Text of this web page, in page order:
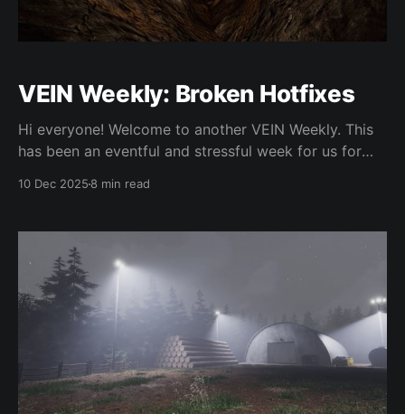
VEIN Weekly: Broken Hotfixes
Hi everyone! Welcome to another VEIN Weekly. This
has been an eventful and stressful week for us for
10 Dec 2025 8 min read